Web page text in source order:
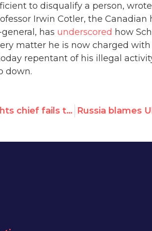
to disqualify a person,
Irwin Cotler, the
has underscored how
matter he is now charged with
repentant of his illegal
down.
Why it matters when UN rights chief fails to call out worst abusers Russia blames